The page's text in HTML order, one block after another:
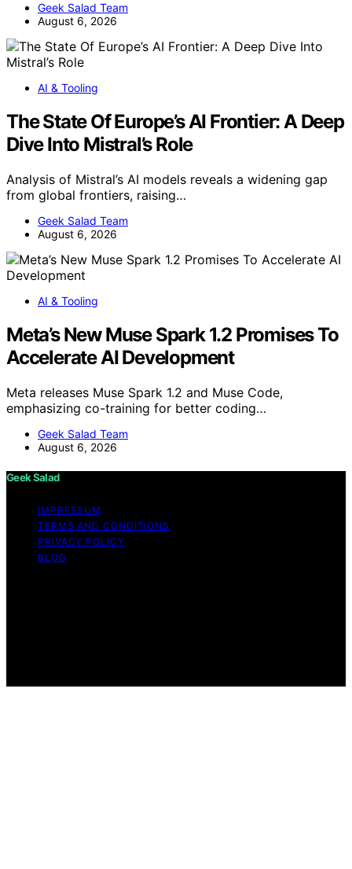
Geek Salad Team
August 6, 2026
AI & Tooling
The State Of Europe’s AI Frontier: A Deep
Dive Into Mistral’s Role
Analysis of Mistral’s AI models reveals a widening gap
from global frontiers, raising…
Geek Salad Team
August 6, 2026
AI & Tooling
Meta’s New Muse Spark 1.2 Promises To
Accelerate AI Development
Meta releases Muse Spark 1.2 and Muse Code,
emphasizing co-training for better coding…
Geek Salad Team
August 6, 2026
Geek Salad
IMPRESSUM
TERMS AND CONDITIONS
PRIVACY POLICY
BLOG